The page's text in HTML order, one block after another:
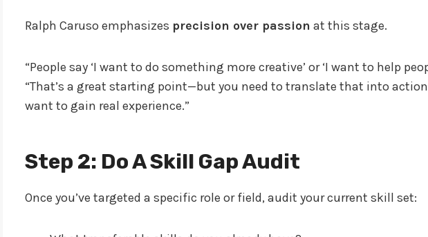
Ralph Caruso emphasizes precision over passion at this stage.
“People say ‘I want to do something more creative’ or ‘I want to help
“That’s a great starting point—but you need to translate that into
want to gain real experience.”
Step 2: Do A Skill Gap Audit
Once you’ve targeted a specific role or field, audit your current skill set: